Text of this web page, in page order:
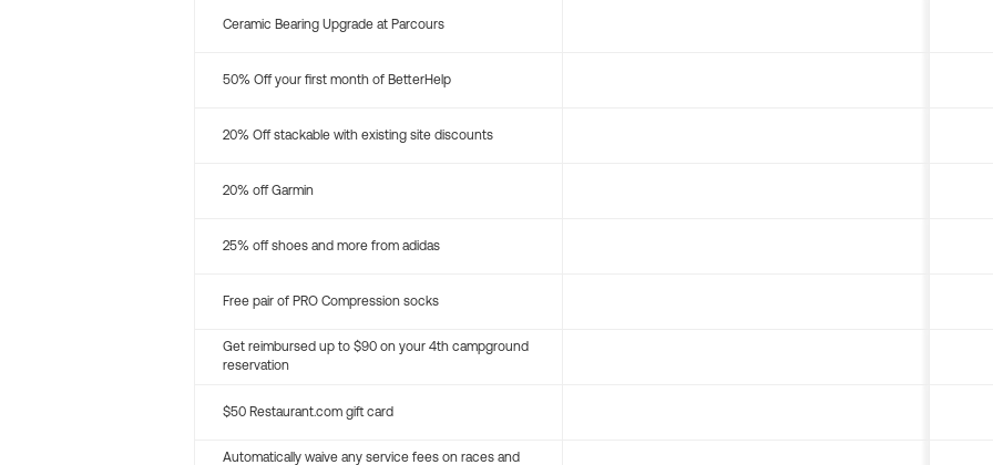
Ceramic Bearing Upgrade at Parcours
50% Off your first month of BetterHelp
20% Off stackable with existing site discounts
20% off Garmin
25% off shoes and more from adidas
Free pair of PRO Compression socks
Get reimbursed up to $90 on your 4th campground
reservation
$50 Restaurant.com gift card
Automatically waive any service fees on races and